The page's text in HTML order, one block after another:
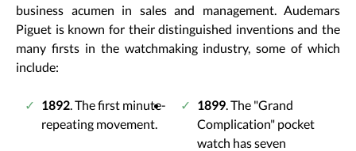
business acumen in sales and management. Audemars
Piguet is known for their distinguished inventions and the
many firsts in the watchmaking industry, some of which
include:
1892. The first minute-
repeating movement.
1899. The "Grand
Complication" pocket
watch has seven